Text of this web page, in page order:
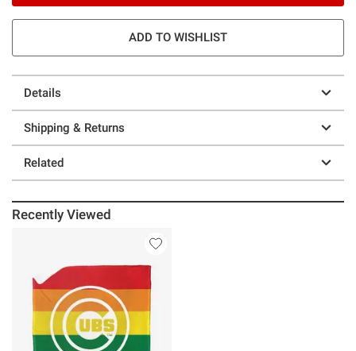
ADD TO WISHLIST
Details
Shipping & Returns
Related
Recently Viewed